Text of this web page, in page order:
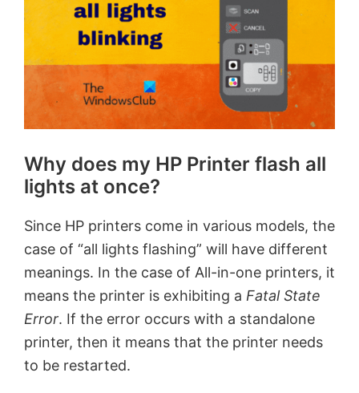
Why does my HP Printer flash all
lights at once?
Since HP printers come in various models, the
case of “all lights flashing” will have different
meanings. In the case of All-in-one printers, it
means the printer is exhibiting a Fatal State
Error. If the error occurs with a standalone
printer, then it means that the printer needs
to be restarted.